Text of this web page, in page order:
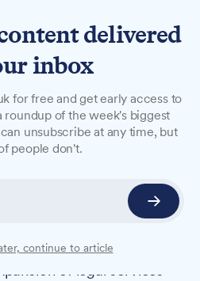
expands
strengthened its presence
Westcott. The move
of legal services
delivered
inbox
for free and get early access to
roundup of the week's biggest
unsubscribe at any time, but
people don't.
continue to article